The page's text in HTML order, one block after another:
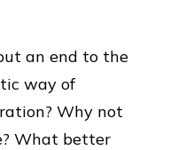
an end to the
way of
Why not
What better